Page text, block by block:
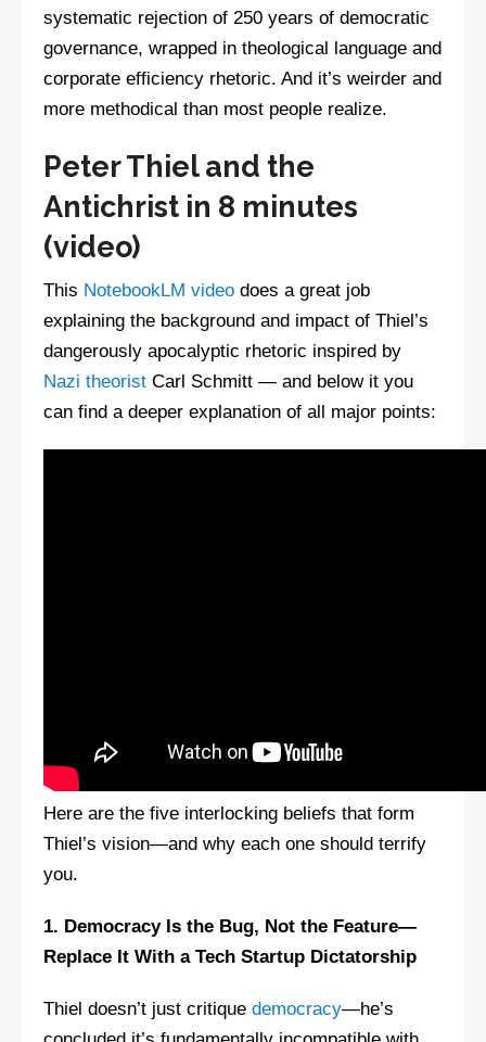
systematic rejection of 250 years of democratic
governance, wrapped in theological language and
corporate efficiency rhetoric. And it’s weirder and
more methodical than most people realize.
Peter Thiel and the
Antichrist in 8 minutes
(video)
This NotebookLM video does a great job
explaining the background and impact of Thiel’s
dangerously apocalyptic rhetoric inspired by
Nazi theorist Carl Schmitt — and below it you
can find a deeper explanation of all major points:
Here are the five interlocking beliefs that form
Thiel’s vision—and why each one should terrify
you.
1. Democracy Is the Bug, Not the Feature—
Replace It With a Tech Startup Dictatorship
Thiel doesn’t just critique democracy—he’s